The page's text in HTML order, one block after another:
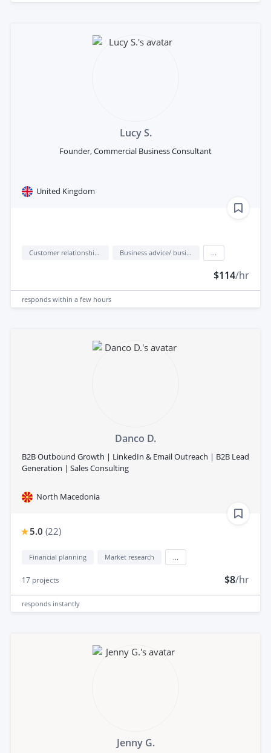
Lucy S.
Founder, Commercial Business Consultant
United Kingdom
Customer relationship management (CRM) Business advice/ business consulting
$114/hr
responds within a few hours
Danco D.
B2B Outbound Growth | LinkedIn & Email Outreach | B2B Lead
Generation | Sales Consulting
North Macedonia
5.0 (22)
Financial planning Market research
17 projects $8/hr
responds instantly
Jenny G.